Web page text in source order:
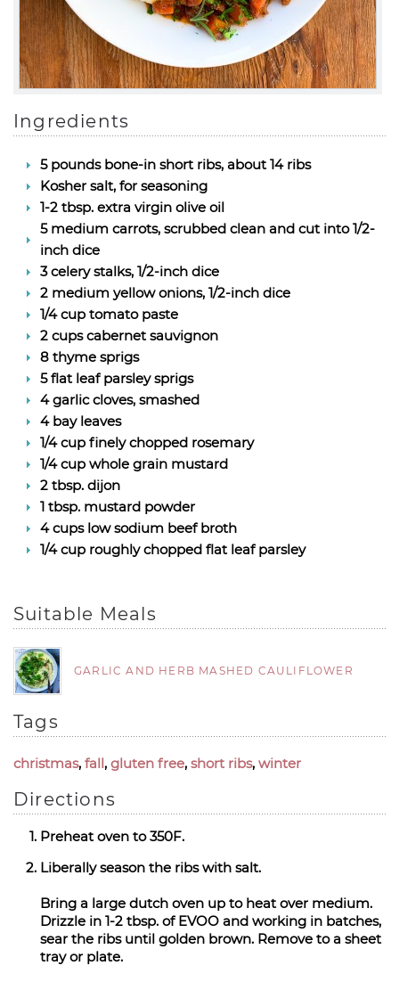
Ingredients
5 pounds bone-in short ribs, about 14 ribs
Kosher salt, for seasoning
1-2 tbsp. extra virgin olive oil
5 medium carrots, scrubbed clean and cut into 1/2-
inch dice
3 celery stalks, 1/2-inch dice
2 medium yellow onions, 1/2-inch dice
1/4 cup tomato paste
2 cups cabernet sauvignon
8 thyme sprigs
5 flat leaf parsley sprigs
4 garlic cloves, smashed
4 bay leaves
1/4 cup finely chopped rosemary
1/4 cup whole grain mustard
2 tbsp. dijon
1 tbsp. mustard powder
4 cups low sodium beef broth
1/4 cup roughly chopped flat leaf parsley
Suitable Meals
GARLIC AND HERB MASHED CAULIFLOWER
Tags
christmas, fall, gluten free, short ribs, winter
Directions
Preheat oven to 350F.
Liberally season the ribs with salt.
Bring a large dutch oven up to heat over medium.
Drizzle in 1-2 tbsp. of EVOO and working in batches,
sear the ribs until golden brown. Remove to a sheet
tray or plate.